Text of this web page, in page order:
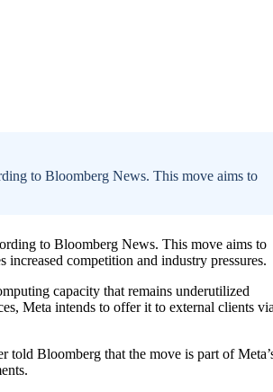
to Bloomberg News. This move aims to
to Bloomberg News. This move aims to
increased competition and industry pressures.
capacity that remains underutilized
Meta intends to offer it to external clients
Bloomberg that the move is part of